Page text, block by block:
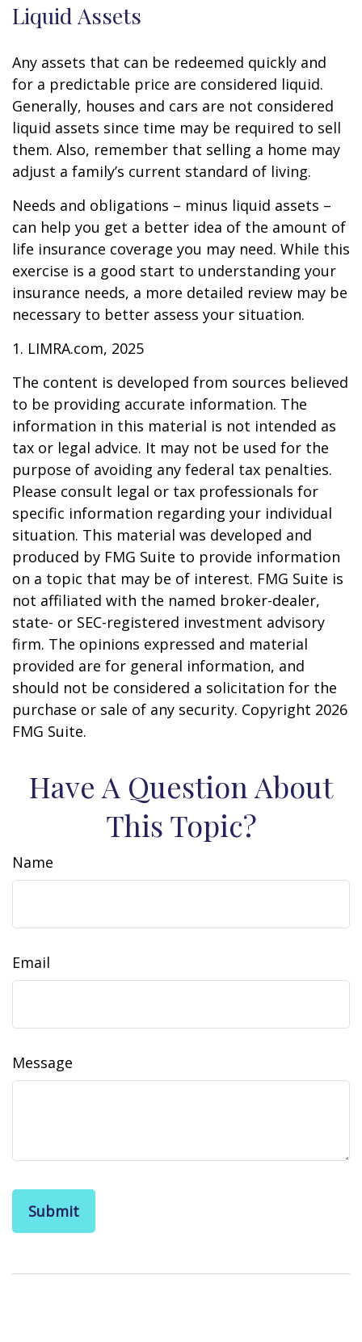
Liquid Assets
Any assets that can be redeemed quickly and
for a predictable price are considered liquid.
Generally, houses and cars are not considered
liquid assets since time may be required to sell
them. Also, remember that selling a home may
adjust a family’s current standard of living.
Needs and obligations – minus liquid assets –
can help you get a better idea of the amount of
life insurance coverage you may need. While this
exercise is a good start to understanding your
insurance needs, a more detailed review may be
necessary to better assess your situation.
1. LIMRA.com, 2025
The content is developed from sources believed
to be providing accurate information. The
information in this material is not intended as
tax or legal advice. It may not be used for the
purpose of avoiding any federal tax penalties.
Please consult legal or tax professionals for
specific information regarding your individual
situation. This material was developed and
produced by FMG Suite to provide information
on a topic that may be of interest. FMG Suite is
not affiliated with the named broker-dealer,
state- or SEC-registered investment advisory
firm. The opinions expressed and material
provided are for general information, and
should not be considered a solicitation for the
purchase or sale of any security. Copyright 2026
FMG Suite.
Have A Question About
This Topic?
Name
Email
Message